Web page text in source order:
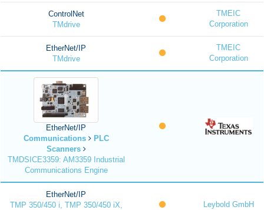
ControlNet
TMdrive
TMEIC
Corporation
EtherNet/IP
TMdrive
TMEIC
Corporation
EtherNet/IP
Communications
PLC
Scanners
TMDSICE3359: AM3359 Industrial
Communications Engine
EtherNet/IP
TMP 350/450 i, TMP 350/450 iX,
Leybold GmbH